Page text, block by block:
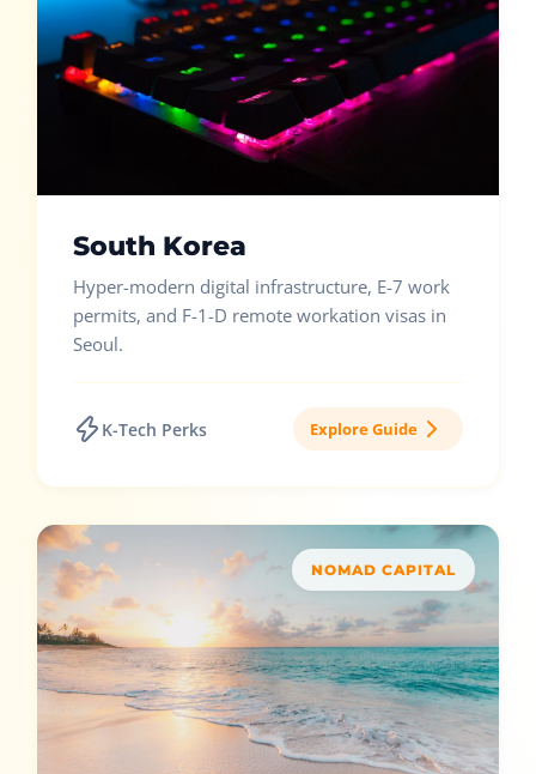
South Korea
Hyper-modern digital infrastructure, E-7 work
permits, and F-1-D remote workation visas in
Seoul.
K-Tech Perks Explore Guide
NOMAD CAPITAL